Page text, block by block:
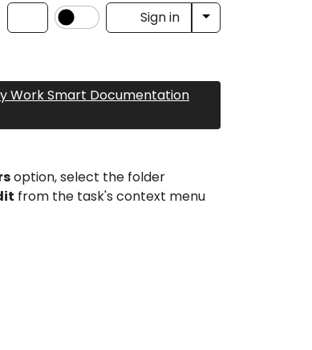
Sign in Toggle
Work Smart Documentation
option, select the folder
from the task's context menu